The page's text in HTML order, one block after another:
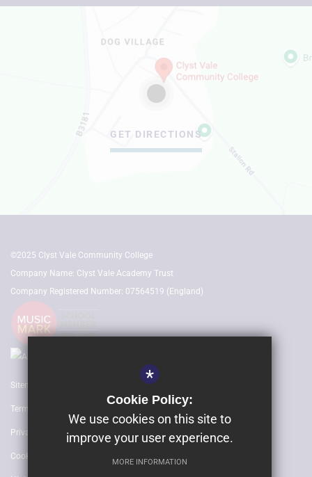
GET DIRECTIONS
©2025 Clyst Vale Community College
Company Name: Clyst Vale Academy Trust
Company Registered Number: 07564519 (England)
Sitemap
Terms of Use
Privacy Policy
Cookie Usage
*
Cookie Policy:
We use cookies on this site to
improve your user experience.
MORE INFORMATION